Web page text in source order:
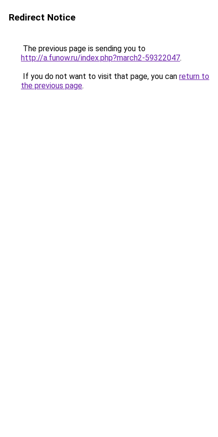
Redirect Notice
The previous page is sending you to
http://a.funow.ru/index.php?march2-59322047.
If you do not want to visit that page, you can return to
the previous page.